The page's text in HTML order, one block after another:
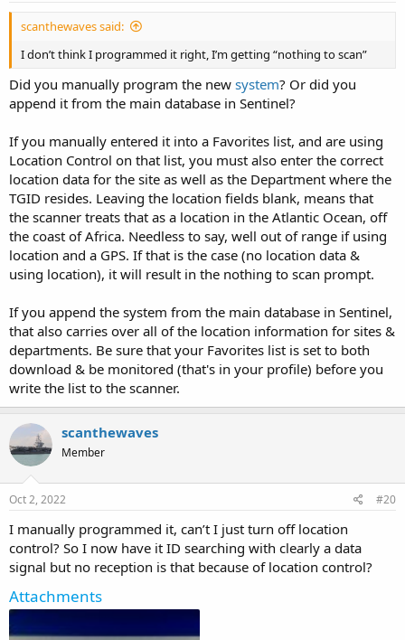
scanthewaves said:
I don’t think I programmed it right, I’m getting “nothing to scan”
Did you manually program the new system? Or did you
append it from the main database in Sentinel?
If you manually entered it into a Favorites list, and are using
Location Control on that list, you must also enter the correct
location data for the site as well as the Department where the
TGID resides. Leaving the location fields blank, means that
the scanner treats that as a location in the Atlantic Ocean, off
the coast of Africa. Needless to say, well out of range if using
location and a GPS. If that is the case (no location data &
using location), it will result in the nothing to scan prompt.
If you append the system from the main database in Sentinel,
that also carries over all of the location information for sites &
departments. Be sure that your Favorites list is set to both
download & be monitored (that's in your profile) before you
write the list to the scanner.
scanthewaves
Member
Oct 2, 2022 #20
I manually programmed it, can’t I just turn off location
control? So I now have it ID searching with clearly a data
signal but no reception is that because of location control?
Attachments